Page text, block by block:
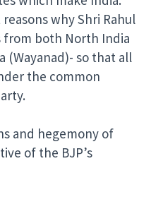
why Shri Rahul
from both North India
(Wayanad)- so that all
the common
and hegemony of
of the BJP’s